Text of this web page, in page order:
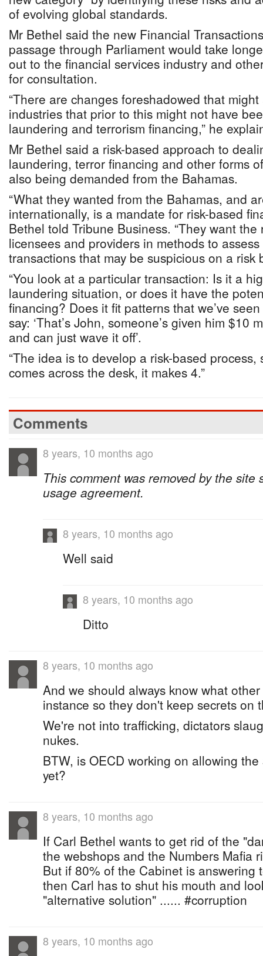
of evolving global standards.
Mr Bethel said the new Financial
passage through Parliament would take
out to the financial services industry and
for consultation.
“There are changes foreshadowed that
industries that prior to this might not have
laundering and terrorism financing,” he
Mr Bethel said a risk-based approach to
laundering, terror financing and other forms
also being demanded from the Bahamas.
“What they wanted from the Bahamas, and
internationally, is a mandate for risk-based
Bethel told Tribune Business. “They want
licensees and providers in methods to
transactions that may be suspicious on a risk
“You look at a particular transaction: Is it a
laundering situation, or does it have the
financing? Does it fit patterns that we’ve
say: ‘That’s John, someone’s given him $10
and can just wave it off’.
“The idea is to develop a risk-based
comes across the desk, it makes 4.”
Comments
8 years, 10 months ago
This comment was removed by the
usage agreement.
8 years, 10 months ago
Well said
8 years, 10 months ago
Ditto
8 years, 10 months ago
And we should always know what
instance so they don't keep secrets on
We're not into trafficking, dictators
nukes.
BTW, is OECD working on allowing
yet?
8 years, 10 months ago
If Carl Bethel wants to get rid of the
the webshops and the Numbers Mafia
But if 80% of the Cabinet is answering
then Carl has to shut his mouth and
"alternative solution" ...... #corruption
8 years, 10 months ago